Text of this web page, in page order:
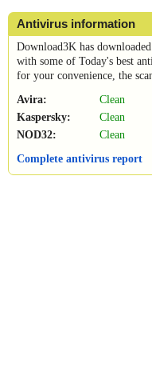
Antivirus information
Download3K has downloaded
with some of Today's best
for your convenience, the
Avira:
Clean
Kaspersky:
Clean
NOD32:
Clean
Complete antivirus report